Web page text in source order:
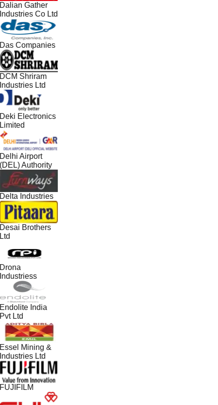
Gather
Co Ltd
Companies
Shriram
Ltd
Electronics
Airport
Authority
Industries
Brothers
India
Ltd
Mining &
Ltd